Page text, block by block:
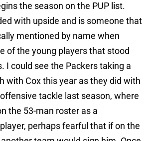
the season on the PUP list.
with upside and is someone that
mentioned by name when
of the young players that stood
I could see the Packers taking a
with Cox this year as they did with
tackle last season, where
the 53-man roster as a
perhaps fearful that if on the